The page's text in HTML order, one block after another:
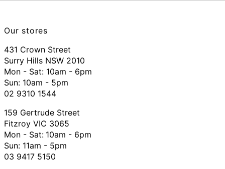
Our stores
431 Crown Street
Surry Hills NSW 2010
Mon - Sat: 10am - 6pm
Sun: 10am - 5pm
02 9310 1544
159 Gertrude Street
Fitzroy VIC 3065
Mon - Sat: 10am - 6pm
Sun: 11am - 5pm
03 9417 5150